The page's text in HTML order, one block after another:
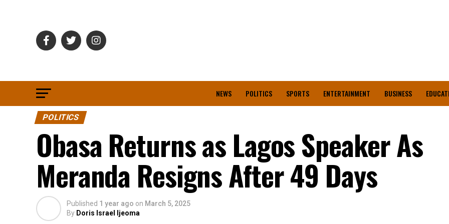
NEWS POLITICS SPORTS ENTERTAINMENT BUSINESS
POLITICS
Obasa Returns as Lagos Speaker As
Meranda Resigns After 49 Days
Published 1 year ago on March 5, 2025
By Doris Israel Ijeoma